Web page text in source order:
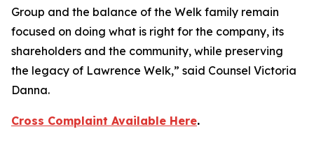
Group and the balance of the Welk family remain
focused on doing what is right for the company, its
shareholders and the community, while preserving
the legacy of Lawrence Welk,” said Counsel Victoria
Danna.
Cross Complaint Available Here.